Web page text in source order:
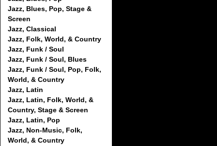
Jazz, Blues, Pop, Stage &
Screen
Jazz, Classical
Jazz, Folk, World, & Country
Jazz, Funk / Soul
Jazz, Funk / Soul, Blues
Jazz, Funk / Soul, Pop, Folk,
World, & Country
Jazz, Latin
Jazz, Latin, Folk, World, &
Country, Stage & Screen
Jazz, Latin, Pop
Jazz, Non-Music, Folk,
World, & Country